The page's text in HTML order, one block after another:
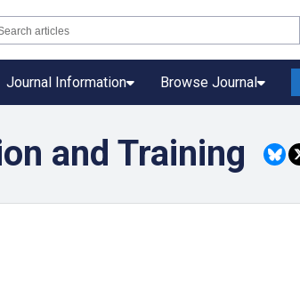
Journal Information Browse Journal
and Training